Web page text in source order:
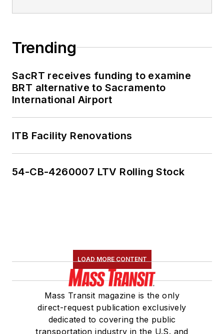
Trending
SacRT receives funding to examine
BRT alternative to Sacramento
International Airport
ITB Facility Renovations
54-CB-4260007 LTV Rolling Stock
LOAD MORE CONTENT
Mass Transit magazine is the only
direct-request publication exclusively
dedicated to covering the public
transportation industry in the U.S. and